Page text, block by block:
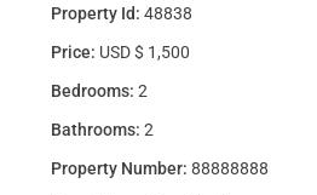
Property Id: 48838
Price: USD $ 1,500
Bedrooms: 2
Bathrooms: 2
Property Number: 88888888